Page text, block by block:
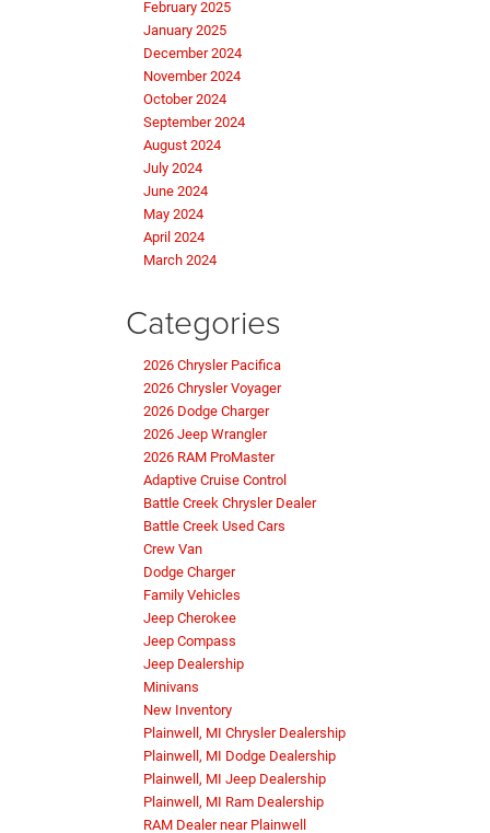
February 2025
January 2025
December 2024
November 2024
October 2024
September 2024
August 2024
July 2024
June 2024
May 2024
April 2024
March 2024
Categories
2026 Chrysler Pacifica
2026 Chrysler Voyager
2026 Dodge Charger
2026 Jeep Wrangler
2026 RAM ProMaster
Adaptive Cruise Control
Battle Creek Chrysler Dealer
Battle Creek Used Cars
Crew Van
Dodge Charger
Family Vehicles
Jeep Cherokee
Jeep Compass
Jeep Dealership
Minivans
New Inventory
Plainwell, MI Chrysler Dealership
Plainwell, MI Dodge Dealership
Plainwell, MI Jeep Dealership
Plainwell, MI Ram Dealership
RAM Dealer near Plainwell